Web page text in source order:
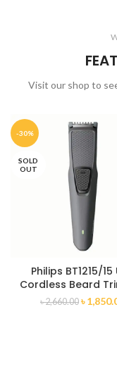
Visit our shop to
-30%
SOLD
OUT
Philips BT1215/15
Cordless Beard
৳2,660.00 ৳